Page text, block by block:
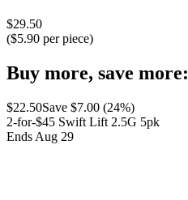
$29.50
($5.90 per piece)
Buy more, save more:
$22.50Save $7.00 (24%)
2-for-$45 Swift Lift 2.5G 5pk
Ends Aug 29